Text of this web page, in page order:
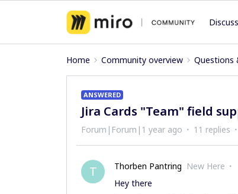
Home Community overview Questions
ANSWERED
Jira Cards "Team" field
Forum|Forum|1 year ago 11 replies
T Thorben Pantring New Here
Hey there